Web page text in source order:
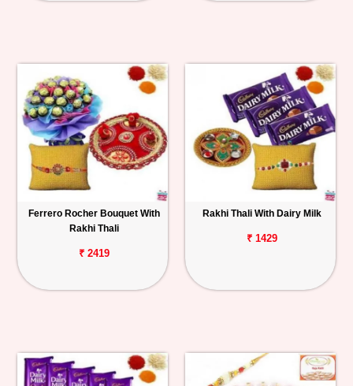
Ferrero Rocher Bouquet With
Rakhi Thali
₹ 2419
Rakhi Thali With Dairy Milk
₹ 1429